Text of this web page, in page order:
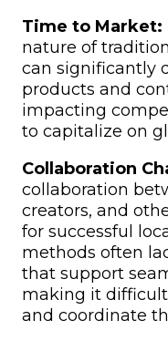
Time to Market:
nature of
can significantly
products and
impacting
to capitalize on
Collaboration
collaboration
creators, and
for successful
methods often
that support
making it
and coordinate